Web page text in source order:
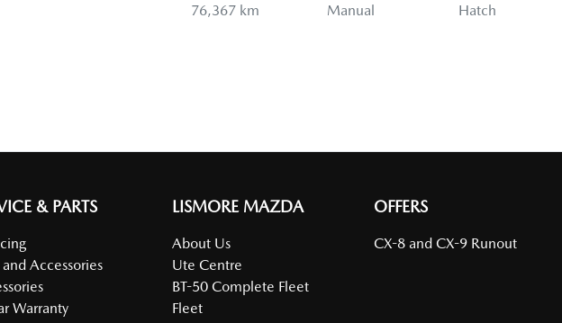
76,367 km Manual Hatch
& PARTS
and Accessories
Warranty
LISMORE MAZDA
About Us
Ute Centre
BT-50 Complete Fleet
Fleet
OFFERS
CX-8 and CX-9 Runout